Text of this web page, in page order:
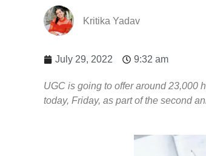
Kritika Yadav
July 29, 2022 9:32 am
UGC is going to offer around 23,000
today, Friday, as part of the second